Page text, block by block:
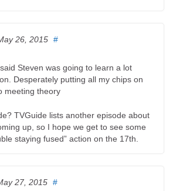
26, 2015 #
Steven was going to learn a lot
Desperately putting all my chips on
meeting theory
TVGuide lists another episode about
up, so I hope we get to see some
staying fused” action on the 17th.
27, 2015 #